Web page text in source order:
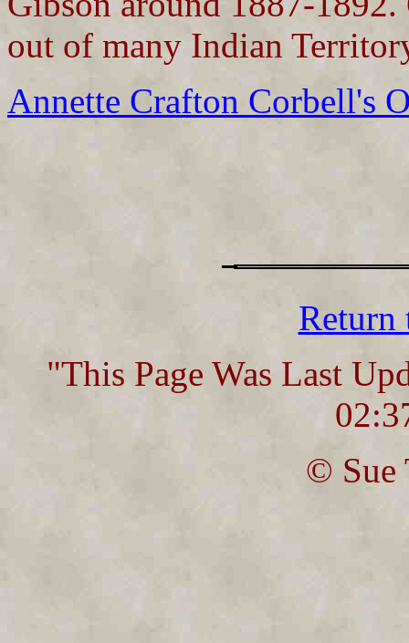
out of many Indian
Annette Crafton Corbell's
Return
"This Page Was Last
© Sue